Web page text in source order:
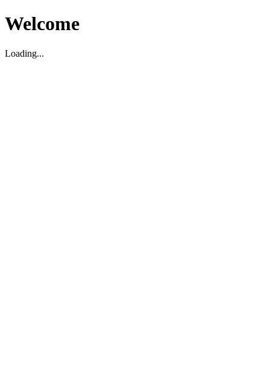
Welcome
Loading...